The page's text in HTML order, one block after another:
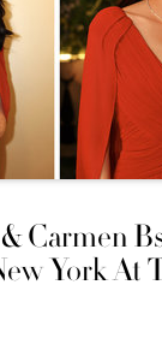
Carmen
York At